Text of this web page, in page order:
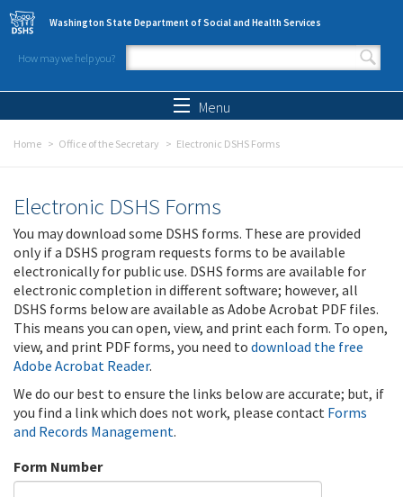
Skip to main content
Washington State Department of Social and Health Services
How may we help you?
Search form
Menu
Home Office of the Secretary Electronic DSHS Forms
Electronic DSHS Forms
You may download some DSHS forms. These are provided
only if a DSHS program requests forms to be available
electronically for public use. DSHS forms are available for
electronic completion in different software; however, all
DSHS forms below are available as Adobe Acrobat PDF files.
This means you can open, view, and print each form. To open,
view, and print PDF forms, you need to download the free
Adobe Acrobat Reader.
We do our best to ensure the links below are accurate; but, if
you find a link which does not work, please contact Forms
and Records Management.
Form Number